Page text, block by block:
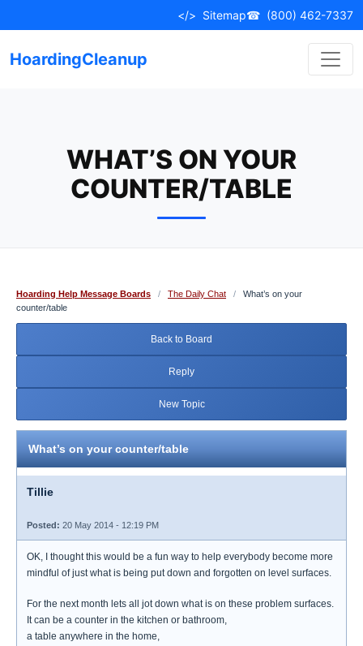
to
</> Sitemap☎ (800) 462-7337
HoardingCleanup
WHAT’S ON YOUR
COUNTER/TABLE
Hoarding Help Message Boards / The Daily Chat /
What’s on your
counter/table
Back to Board
Reply
New Topic
What’s on your counter/table
Tillie
Posted: 20 May 2014 - 12:19 PM
OK, I thought this would be a fun way to help everybody become more
mindful of just what is being put down and forgotten on level surfaces.
For the next month lets all jot down what is on these problem surfaces.
It can be a counter in the kitchen or bathroom,
a table anywhere in the home,